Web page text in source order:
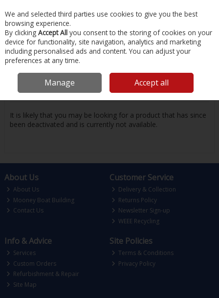
Skip to content
Menu Account Search Cart
Oops! We were unable to find the page
you're looking for :-(
It is likely that you may be looking for a product that has since
been deactivated and is currently not available.
About Us
About Us
Mooney Boat Building
Contact Us
Customer Service
Delivery & Collection
Returns Policy
Newsletter Sign-up
WEEE Recycling
Info & Advice
Services
Custom Orders
Refurbishment & Repair
Site Map
Site Policies
Terms & Conditions
Privacy Policy
We and selected third parties use cookies to give you the best
browsing experience.
By clicking Accept All you consent to the storing of cookies on your
device for functionality, site navigation, analytics and marketing
including personalised ads and content. You can adjust your
preferences at any time.
Manage Accept all